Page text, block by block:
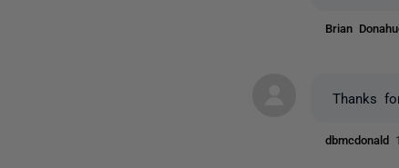
Brian
Thanks
dbmcdonald